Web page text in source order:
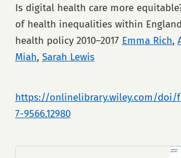
spreading an innovation across an
entire health system is hard.
Achieving any change takes work,
and it usually also involves—in
money, diverting staff from their
taking risks. Simplistic metaphors
(“blueprint,” “pipeline,” “multiplier”)
aside, there is no simple or
Is digital health care more
of health inequalities within
health policy 2010–2017 Emma Rich,
Miah, Sarah Lewis
https://onlinelibrary.wiley.com/doi/
7-9566.12980